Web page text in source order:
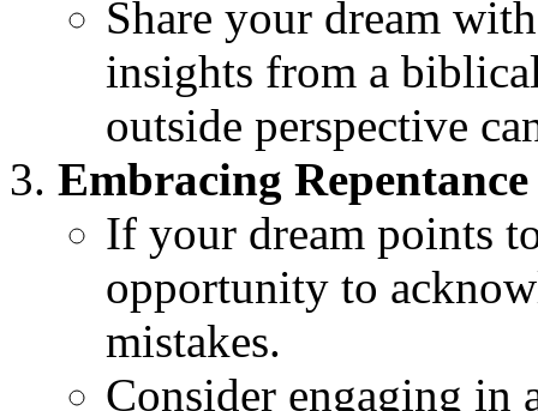
Share your dream
insights from a
outside perspective
Embracing
If your dream points
opportunity to
mistakes.
Consider engaging in